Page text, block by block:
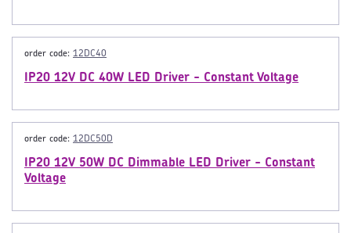
order code: 12DC40
IP20 12V DC 40W LED Driver - Constant Voltage
order code: 12DC50D
IP20 12V 50W DC Dimmable LED Driver - Constant
Voltage